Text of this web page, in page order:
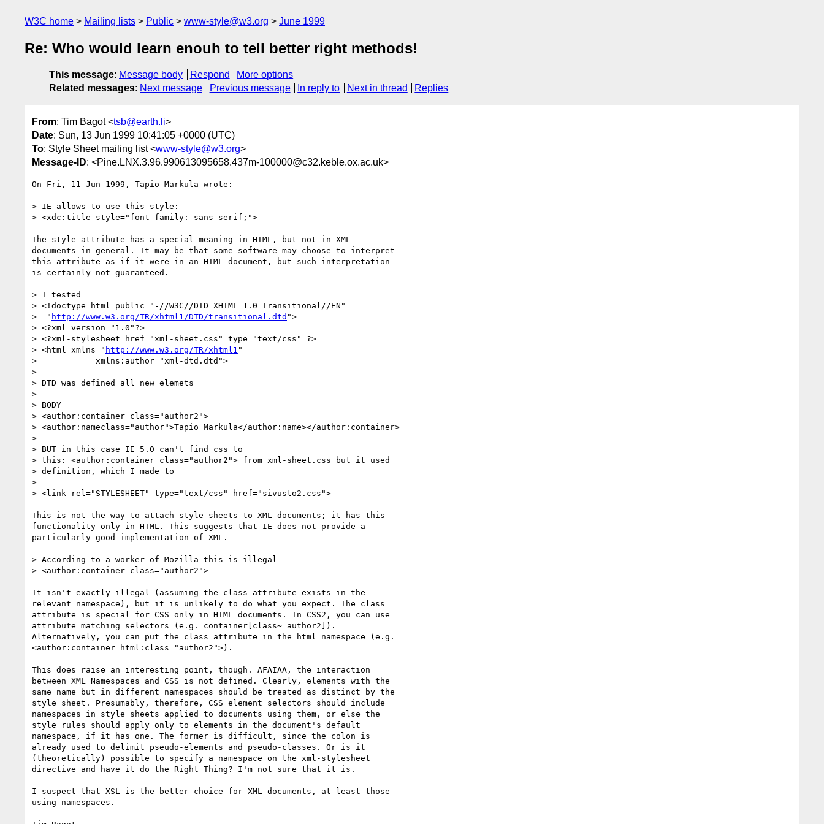
W3C home Mailing lists Public www-style@w3.org June 1999
Re: Who would learn enouh to tell better right methods!
This message: Message body Respond
More options
Related messages: Next message Previous message In reply to Next in thread Replies
From: Tim Bagot <tsb@earth.li>
Date: Sun, 13 Jun 1999 10:41:05 +0000 (UTC)
To: Style Sheet mailing list <www-style@w3.org>
Message-ID: <Pine.LNX.3.96.990613095658.437m-100000@c32.keble.ox.ac.uk>
On Fri, 11 Jun 1999, Tapio Markula wrote:
> IE allows to use this style:
> <xdc:title style="font-family: sans-serif;">
The style attribute has a special meaning in HTML, but not in XML
documents in general. It may be that some software may choose to interpret
this attribute as if it were in an HTML document, but such interpretation
is certainly not guaranteed.
> I tested
> <!doctype html public "-//W3C//DTD XHTML 1.0 Transitional//EN"
>  " http://www.w3.org/TR/xhtml1/DTD/transitional.dtd ">
> <?xml version="1.0"?>
> <?xml-stylesheet href="xml-sheet.css" type="text/css" ?>
> <html xmlns=" http://www.w3.org/TR/xhtml1 "
>            xmlns:author="xml-dtd.dtd">
>
> DTD was defined all new elemets
>
> BODY
> <author:container class="author2">
> <author:nameclass="author">Tapio Markula</author:name></author:container>
>
> BUT in this case IE 5.0 can't find css to
> this: <author:container class="author2"> from xml-sheet.css but it used
> definition, which I made to
>
> <link rel="STYLESHEET" type="text/css" href="sivusto2.css">
This is not the way to attach style sheets to XML documents; it has this
functionality only in HTML. This suggests that IE does not provide a
particularly good implementation of XML.
> According to a worker of Mozilla this is illegal
> <author:container class="author2">
It isn't exactly illegal (assuming the class attribute exists in the
relevant namespace), but it is unlikely to do what you expect. The class
attribute is special for CSS only in HTML documents. In CSS2, you can use
attribute matching selectors (e.g. container[class~=author2]).
Alternatively, you can put the class attribute in the html namespace (e.g.
<author:container html:class="author2">).
This does raise an interesting point, though. AFAIAA, the interaction
between XML Namespaces and CSS is not defined. Clearly, elements with the
same name but in different namespaces should be treated as distinct by the
style sheet. Presumably, therefore, CSS element selectors should include
namespaces in style sheets applied to documents using them, or else the
style rules should apply only to elements in the document's default
namespace, if it has one. The former is difficult, since the colon is
already used to delimit pseudo-elements and pseudo-classes. Or is it
(theoretically) possible to specify a namespace on the xml-stylesheet
directive and have it do the Right Thing? I'm not sure that it is.
I suspect that XSL is the better choice for XML documents, at least those
using namespaces.